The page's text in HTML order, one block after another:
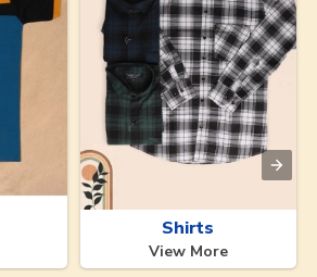
Shirts
View More